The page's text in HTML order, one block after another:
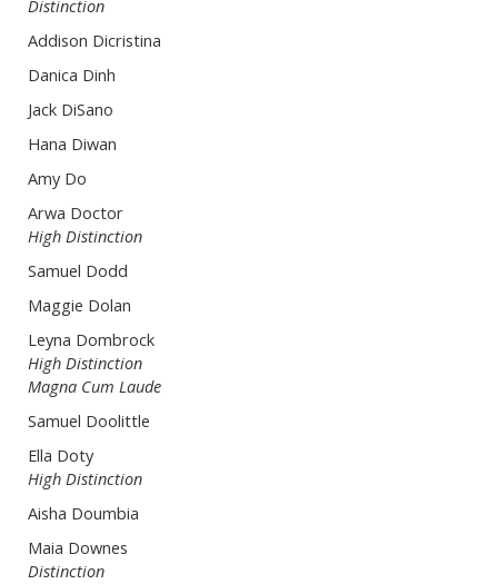
Distinction
Addison Dicristina
Danica Dinh
Jack DiSano
Hana Diwan
Amy Do
Arwa Doctor
High Distinction
Samuel Dodd
Maggie Dolan
Leyna Dombrock
High Distinction
Magna Cum Laude
Samuel Doolittle
Ella Doty
High Distinction
Aisha Doumbia
Maia Downes
Distinction